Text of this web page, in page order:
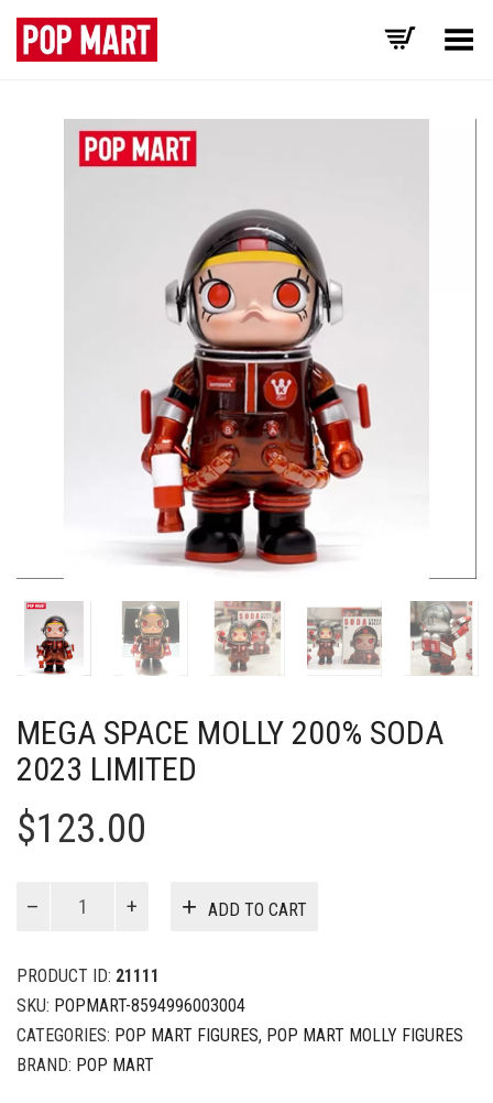
Toggle Menu
MEGA SPACE MOLLY 200% SODA
2023 LIMITED
$123.00
200%
Soda
2023
LIMITED
quantity
ADD TO CART
PRODUCT ID: 21111
SKU: POPMART-8594996003004
CATEGORIES: POP MART FIGURES, POP MART MOLLY FIGURES
BRAND: POP MART